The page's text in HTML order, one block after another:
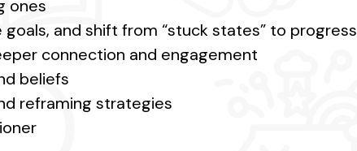
ones
and shift from “stuck states” to progress
connection and engagement
beliefs
reframing strategies